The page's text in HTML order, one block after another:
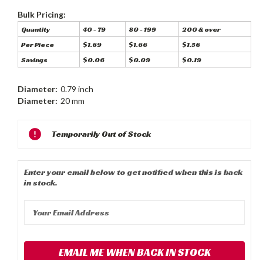
Bulk Pricing:
Quantity 40 - 79 80 - 199
200 & over
Per Piece
$1.69 $1.66
$1.56
Savings
$0.06 $0.09 $0.19
Diameter: 0.79 inch
Diameter: 20 mm
Current
Stock:
Temporarily Out of Stock
Enter your email below to get notified when this is back
in stock.
EMAIL ME WHEN BACK IN STOCK